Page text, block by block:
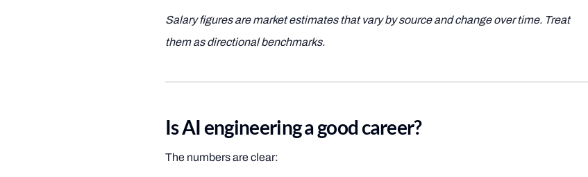
Salary figures are market estimates that vary by source and change over time. Treat
them as directional benchmarks.
Is AI engineering a good career?
The numbers are clear: